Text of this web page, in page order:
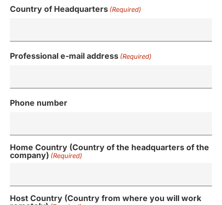
Country of Headquarters (Required)
Professional e-mail address (Required)
Phone number
Home Country (Country of the headquarters of the
company) (Required)
Host Country (Country from where you will work